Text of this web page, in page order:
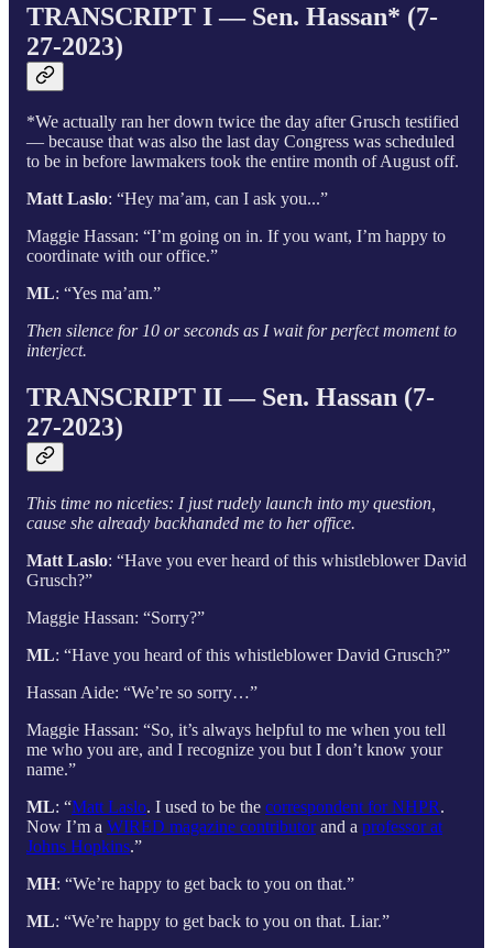
TRANSCRIPT I — Sen. Hassan* (7-
27-2023)
*We actually ran her down twice the day after Grusch testified
— because that was also the last day Congress was scheduled
to be in before lawmakers took the entire month of August off.
Matt Laslo: “Hey ma’am, can I ask you...”
Maggie Hassan: “I’m going on in. If you want, I’m happy to
coordinate with our office.”
ML: “Yes ma’am.”
Then silence for 10 or seconds as I wait for perfect moment to
interject.
TRANSCRIPT II — Sen. Hassan (7-
27-2023)
This time no niceties: I just rudely launch into my question,
cause she already backhanded me to her office.
Matt Laslo: “Have you ever heard of this whistleblower David
Grusch?”
Maggie Hassan: “Sorry?”
ML: “Have you heard of this whistleblower David Grusch?”
Hassan Aide: “We’re so sorry…”
Maggie Hassan: “So, it’s always helpful to me when you tell
me who you are, and I recognize you but I don’t know your
name.”
ML: “Matt Laslo. I used to be the correspondent for NHPR.
Now I’m a WIRED magazine contributorand a professor at
Johns Hopkins.”
MH: “We’re happy to get back to you on that.”
ML: “We’re happy to get back to you on that. Liar.”